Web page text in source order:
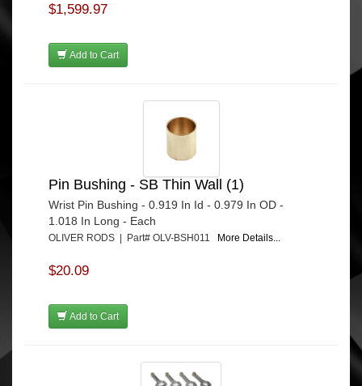
$1,599.97
Add to Cart
Pin Bushing - SB Thin Wall (1)
Wrist Pin Bushing - 0.919 In Id - 0.979 In OD -
1.018 In Long - Each
OLIVER RODS | Part# OLV-BSH011 More Details...
$20.09
Add to Cart